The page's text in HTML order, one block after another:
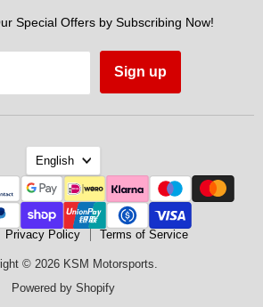
Special Offers by Subscribing Now!
Sign up
Language
English
Privacy Policy Terms of Service
© 2026 KSM Motorsports.
Powered by Shopify